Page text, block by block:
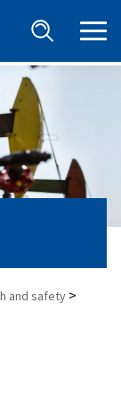
and safety >